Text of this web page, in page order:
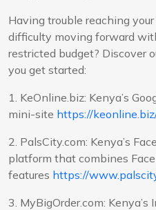
Having trouble reaching
difficulty moving forward
restricted budget? Discover
you get started:
1. KeOnline.biz: Kenya’s
mini-site https://
2. PalsCity.com: Kenya’s
platform that combines
features https://
3. MyBigOrder.com: